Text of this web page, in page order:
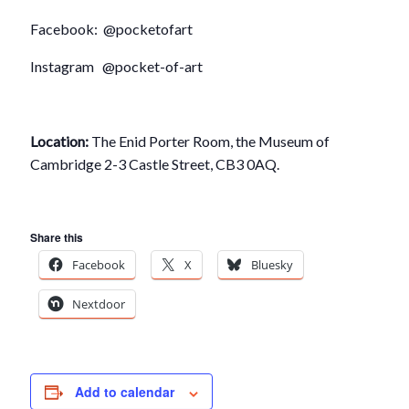
Facebook: @pocketofart
Instagram @pocket-of-art
Location: The Enid Porter Room, the Museum of
Cambridge 2-3 Castle Street, CB3 0AQ.
Share this
Facebook
X Bluesky
Nextdoor
Add to calendar